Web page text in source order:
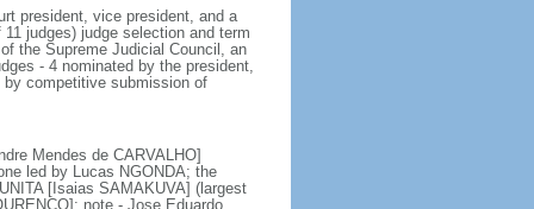
president, vice president, and a
judges) judge selection and term
the Supreme Judicial Council, an
- 4 nominated by the president,
competitive submission of
Mendes de CARVALHO]
led by Lucas NGONDA; the
[Isaias SAMAKUVA] (largest
note - Jose Eduardo